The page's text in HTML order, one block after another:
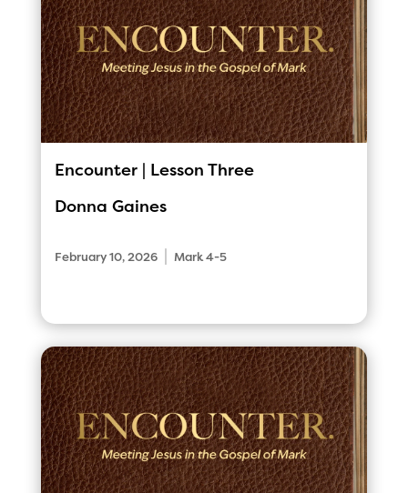
Encounter | Lesson Three
Donna Gaines
February 10, 2026 Mark 4-5